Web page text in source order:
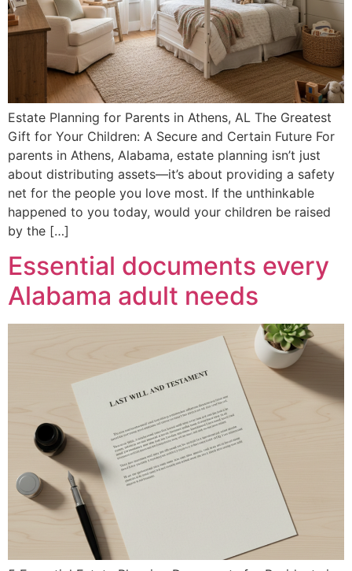
Estate Planning for Parents in Athens, AL The Greatest
Gift for Your Children: A Secure and Certain Future For
parents in Athens, Alabama, estate planning isn’t just
about distributing assets—it’s about providing a safety
net for the people you love most. If the unthinkable
happened to you today, would your children be raised
by the […]
Essential documents every
Alabama adult needs